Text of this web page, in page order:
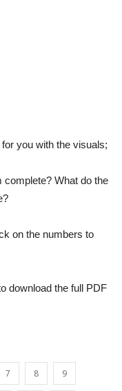
you with the visuals;
complete? What do the
on the numbers to
download the full PDF
7 8 9